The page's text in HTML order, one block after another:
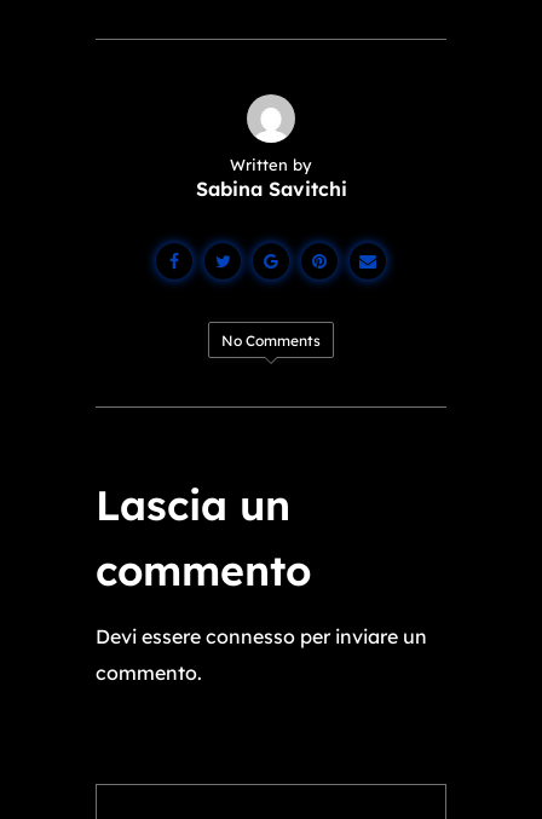
Written by
Sabina Savitchi
No Comments
Lascia un
commento
Devi essere connesso per inviare un
commento.